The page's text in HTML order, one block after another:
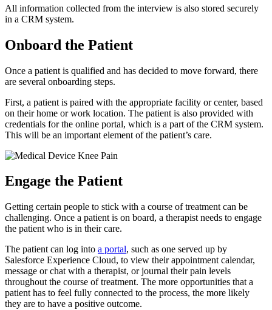
All information collected from the interview is also stored securely
in a CRM system.
Onboard the Patient
Once a patient is qualified and has decided to move forward, there
are several onboarding steps.
First, a patient is paired with the appropriate facility or center, based
on their home or work location. The patient is also provided with
credentials for the online portal, which is a part of the CRM system.
This will be an important element of the patient’s care.
Engage the Patient
Getting certain people to stick with a course of treatment can be
challenging. Once a patient is on board, a therapist needs to engage
the patient who is in their care.
The patient can log into a portal, such as one served up by
Salesforce Experience Cloud, to view their appointment calendar,
message or chat with a therapist, or journal their pain levels
throughout the course of treatment. The more opportunities that a
patient has to feel fully connected to the process, the more likely
they are to have a positive outcome.